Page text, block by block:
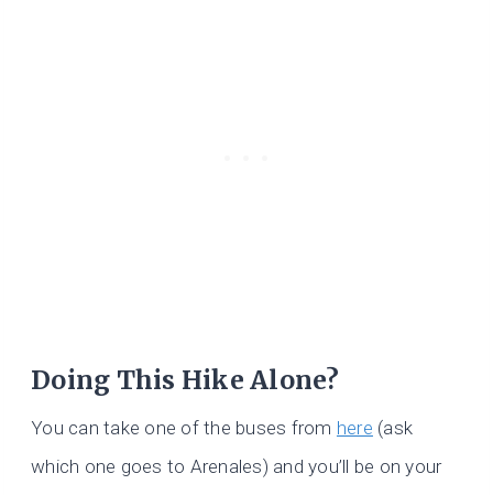
Doing This Hike Alone?
You can take one of the buses from here (ask
which one goes to Arenales) and you’ll be on your